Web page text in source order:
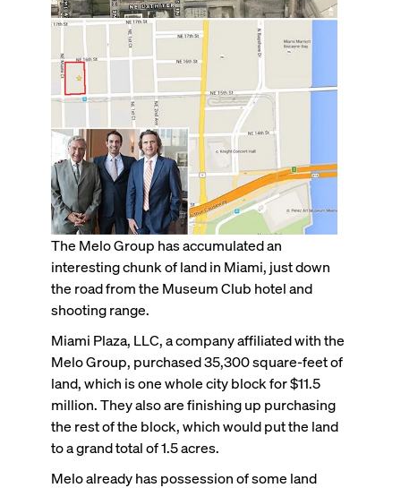
The Melo Group has accumulated an
interesting chunk of land in Miami, just down
the road from the Museum Club hotel and
shooting range.
Miami Plaza, LLC, a company affiliated with the
Melo Group, purchased 35,300 square-feet of
land, which is one whole city block for $11.5
million. They also are finishing up purchasing
the rest of the block, which would put the land
to a grand total of 1.5 acres.
Melo already has possession of some land